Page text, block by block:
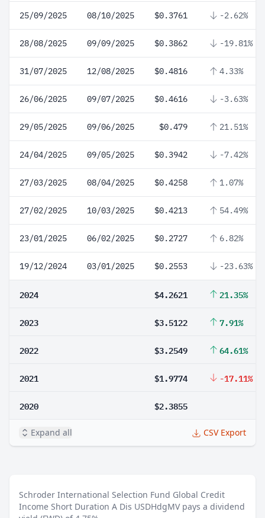
25/09/2025 08/10/2025 $0.3761 -2.62%
28/08/2025 09/09/2025 $0.3862 -19.81%
31/07/2025 12/08/2025 $0.4816 4.33%
26/06/2025 09/07/2025 $0.4616 -3.63%
29/05/2025 09/06/2025 $0.479 21.51%
24/04/2025 09/05/2025 $0.3942 -7.42%
27/03/2025 08/04/2025 $0.4258 1.07%
27/02/2025 10/03/2025 $0.4213 54.49%
23/01/2025 06/02/2025 $0.2727 6.82%
19/12/2024 03/01/2025 $0.2553 -23.63%
2024 $4.2621 21.35%
2023 $3.5122 7.91%
2022 $3.2549 64.61%
2021 $1.9774 -17.11%
2020 $2.3855
Expand all CSV Export
Schroder International Selection Fund Global Credit
Income Short Duration A Dis USDHdgMV pays a dividend